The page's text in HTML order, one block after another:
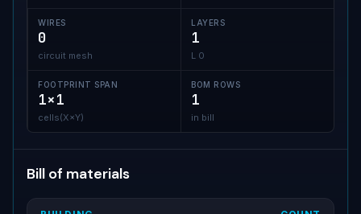
WIRES
0
circuit mesh
LAYERS
1
L 0
FOOTPRINT SPAN
1×1
cells(X×Y)
BOM ROWS
1
in bill
Bill of materials